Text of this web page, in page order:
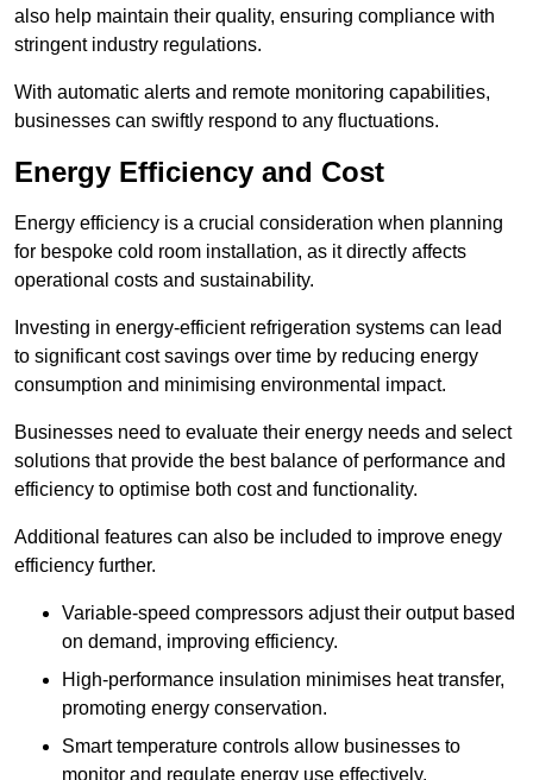
also help maintain their quality, ensuring compliance with
stringent industry regulations.
With automatic alerts and remote monitoring capabilities,
businesses can swiftly respond to any fluctuations.
Energy Efficiency and Cost
Energy efficiency is a crucial consideration when planning
for bespoke cold room installation, as it directly affects
operational costs and sustainability.
Investing in energy-efficient refrigeration systems can lead
to significant cost savings over time by reducing energy
consumption and minimising environmental impact.
Businesses need to evaluate their energy needs and select
solutions that provide the best balance of performance and
efficiency to optimise both cost and functionality.
Additional features can also be included to improve enegy
efficiency further.
Variable-speed compressors adjust their output based
on demand, improving efficiency.
High-performance insulation minimises heat transfer,
promoting energy conservation.
Smart temperature controls allow businesses to
monitor and regulate energy use effectively.